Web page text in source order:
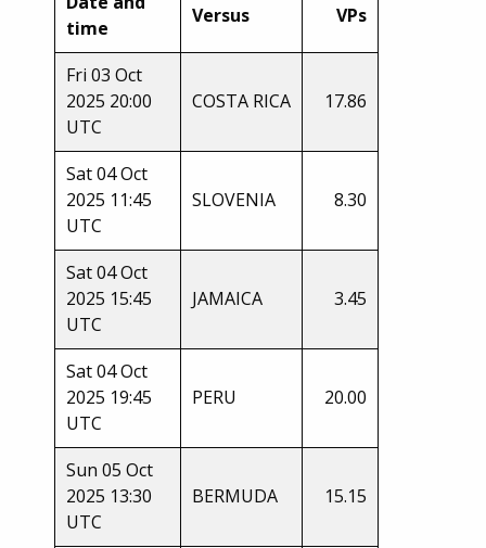
time
Versus VPs
Fri 03 Oct
2025 20:00
UTC
COSTA RICA 17.86
Sat 04 Oct
2025 11:45
UTC
SLOVENIA 8.30
Sat 04 Oct
2025 15:45
UTC
JAMAICA 3.45
Sat 04 Oct
2025 19:45
UTC
PERU 20.00
Sun 05 Oct
2025 13:30
UTC
BERMUDA 15.15